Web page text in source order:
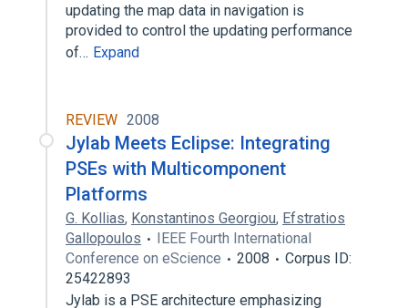
updating the map data in navigation is
provided to control the updating performance
of… Expand
REVIEW 2008
Jylab Meets Eclipse: Integrating
PSEs with Multicomponent
Platforms
G. Kollias, Konstantinos Georgiou, Efstratios
Gallopoulos
IEEE Fourth International
Conference on eScience
2008
Corpus ID:
25422893
Jylab is a PSE architecture emphasizing